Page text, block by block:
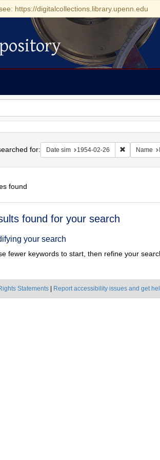
https://digitalcollections.library.upenn.edu
for: Date sim 1954-02-26 Remove
Name
found
found for your search
your search
fewer keywords to start, then refine your
Statements Report accessibility issues and get